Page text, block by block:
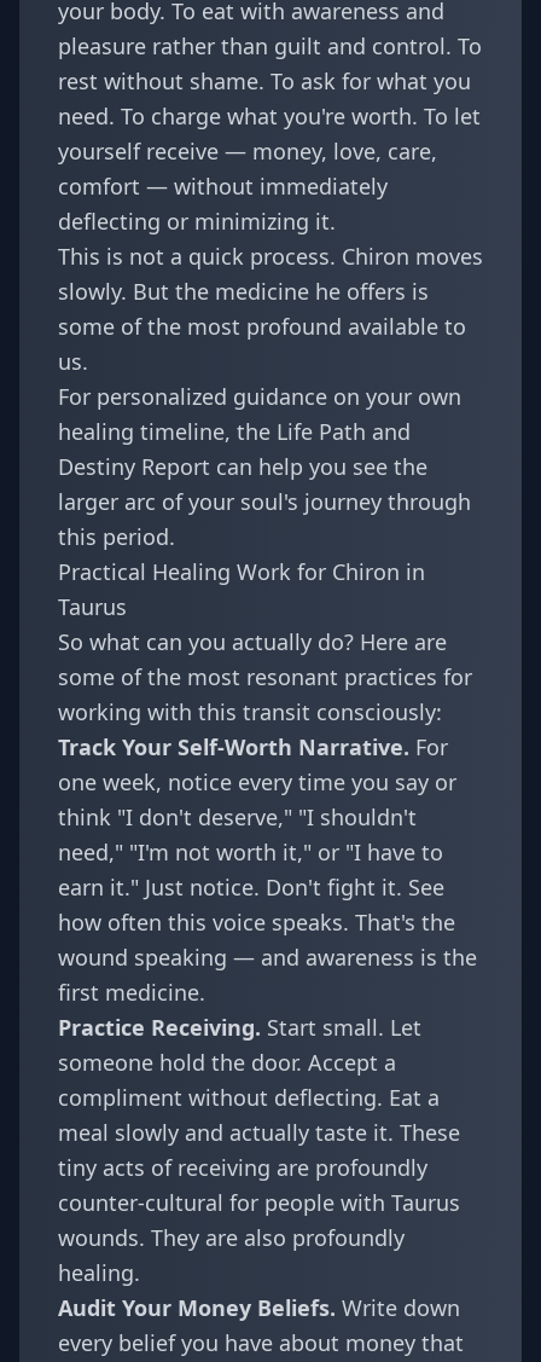
your body. To eat with awareness and
pleasure rather than guilt and control. To
rest without shame. To ask for what you
need. To charge what you're worth. To let
yourself receive — money, love, care,
comfort — without immediately
deflecting or minimizing it.
This is not a quick process. Chiron moves
slowly. But the medicine he offers is
some of the most profound available to
us.
For personalized guidance on your own
healing timeline, the Life Path and
Destiny Report can help you see the
larger arc of your soul's journey through
this period.
Practical Healing Work for Chiron in
Taurus
So what can you actually do? Here are
some of the most resonant practices for
working with this transit consciously:
Track Your Self-Worth Narrative. For
one week, notice every time you say or
think "I don't deserve," "I shouldn't
need," "I'm not worth it," or "I have to
earn it." Just notice. Don't fight it. See
how often this voice speaks. That's the
wound speaking — and awareness is the
first medicine.
Practice Receiving. Start small. Let
someone hold the door. Accept a
compliment without deflecting. Eat a
meal slowly and actually taste it. These
tiny acts of receiving are profoundly
counter-cultural for people with Taurus
wounds. They are also profoundly
healing.
Audit Your Money Beliefs. Write down
every belief you have about money that